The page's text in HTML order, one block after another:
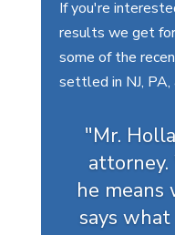
If you're
results we get
some of the
settled in NJ, PA,
"Mr.
he means
says